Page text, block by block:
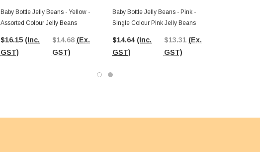
Baby Bottle Jelly Beans - Yellow -
Assorted Colour Jelly Beans
$16.15 (Inc.
GST)
$14.68 (Ex.
GST)
Baby Bottle Jelly Beans - Pink -
Single Colour Pink Jelly Beans
$14.64 (Inc.
GST)
$13.31 (Ex.
GST)